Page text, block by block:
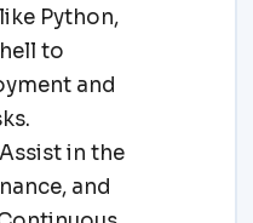
Python,
to
and
in the
and